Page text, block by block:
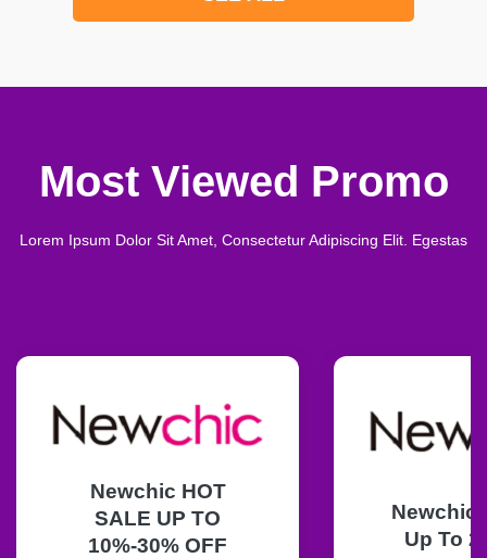
Most Viewed Promo
Lorem Ipsum Dolor Sit Amet, Consectetur Adipiscing Elit. Egestas
Newchic HOT
SALE UP TO
10%-30% OFF
Newchic
Up To